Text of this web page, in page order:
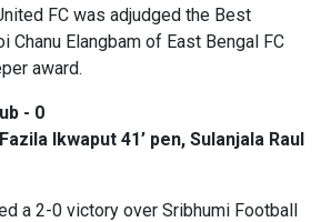
FC was adjudged the Best
Chanu Elangbam of East Bengal FC
award.
- 0
Ikwaput 41’ pen, Sulanjala Raul
a 2-0 victory over Sribhumi Football